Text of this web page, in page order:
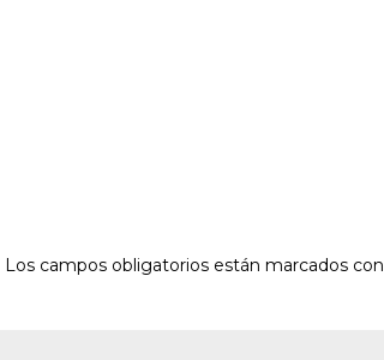
Los campos obligatorios están marcados con